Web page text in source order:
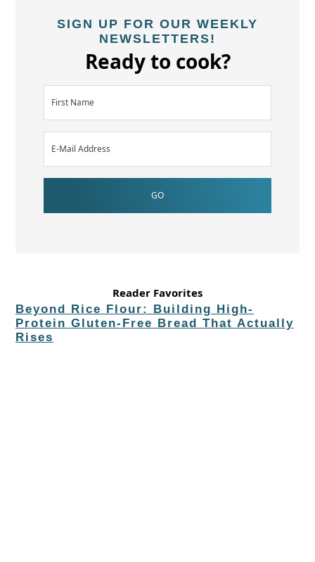
SIGN UP FOR OUR WEEKLY
NEWSLETTERS!
Ready to cook?
Reader Favorites
Beyond Rice Flour: Building High-
Protein Gluten-Free Bread That Actually
Rises